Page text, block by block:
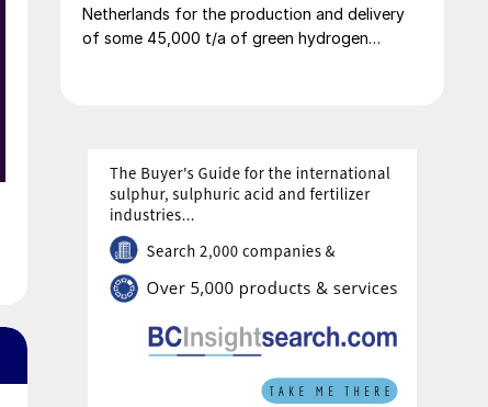
Netherlands for the production and delivery
of some 45,000 t/a of green hydrogen
the Netherlands by up to 450,000 t/a and
contribute to the European renewable energy
targets in transport.